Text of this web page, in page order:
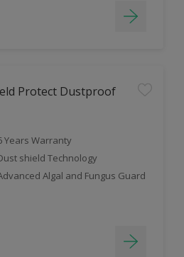
Protect Dustproof
Years Warranty
shield Technology
Algal and Fungus Guard